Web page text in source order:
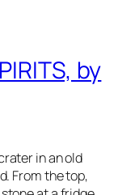
by
in an old
From the top,